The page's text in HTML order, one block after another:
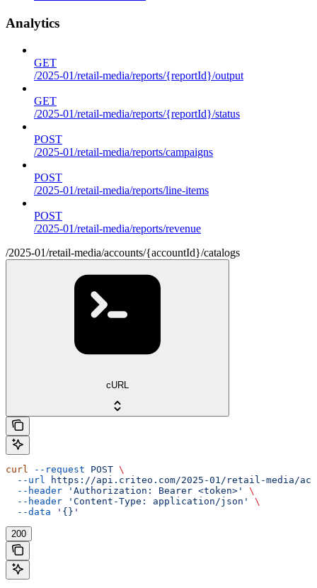
Analytics
GET
/2025-01/retail-media/reports/{reportId}/output
GET
/2025-01/retail-media/reports/{reportId}/status
POST
/2025-01/retail-media/reports/campaigns
POST
/2025-01/retail-media/reports/line-items
POST
/2025-01/retail-media/reports/revenue
/2025-01/retail-media/accounts/{accountId}/catalogs
cURL
curl --request POST \
  --url
https://api.criteo.com/2025-01/retail-media/
  --header
'Authorization: Bearer <token>'
\
  --header
'Content-Type: application/json'
\
  --data
'{}'
200